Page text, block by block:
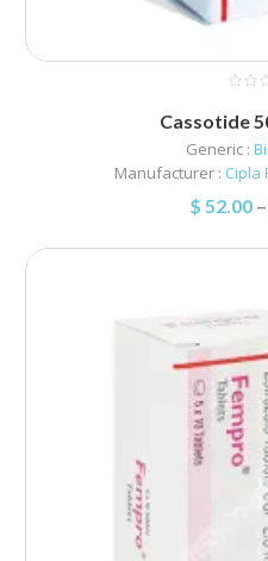
Cassotide
Generic :
Manufacturer : Cipla
$ 52.00–